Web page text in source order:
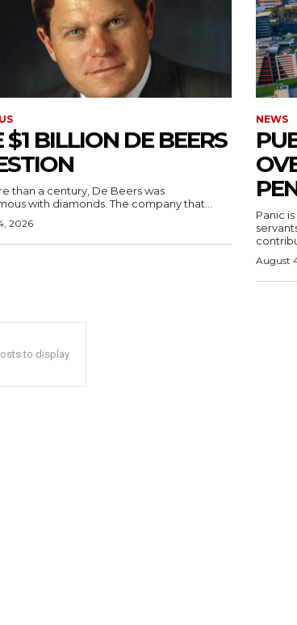
$1 BILLION DE BEERS
than a century, De Beers was
with diamonds. The company that...
2026
NEWS
Panic
August
to display